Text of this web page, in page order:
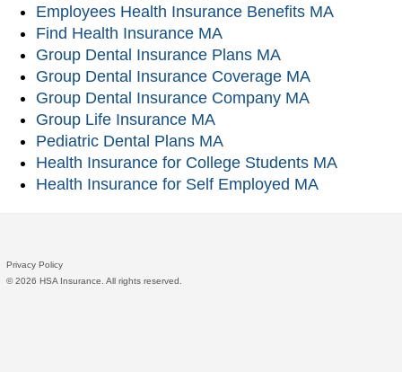
Employees Health Insurance Benefits MA
Find Health Insurance MA
Group Dental Insurance Plans MA
Group Dental Insurance Coverage MA
Group Dental Insurance Company MA
Group Life Insurance MA
Pediatric Dental Plans MA
Health Insurance for College Students MA
Health Insurance for Self Employed MA
Privacy Policy
©2026 HSA Insurance. All rights reserved.